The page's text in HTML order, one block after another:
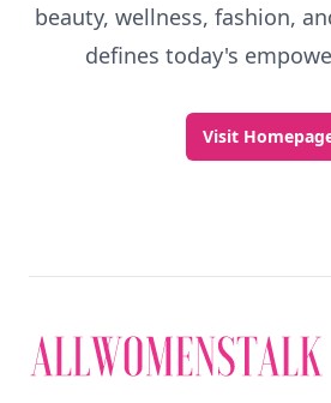
beauty, wellness, fashion,
defines today's
Visit